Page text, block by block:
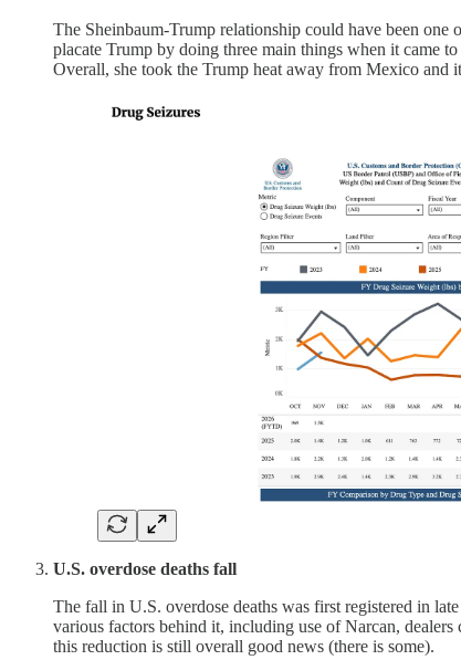
The Sheinbaum-Trump relationship could have been
placate Trump by doing three main things when it came
Overall, she took the Trump heat away from Mexico and
U.S. overdose deaths fall
The fall in U.S. overdose deaths was first registered in
various factors behind it, including use of Narcan,
this reduction is still overall good news (there is some).